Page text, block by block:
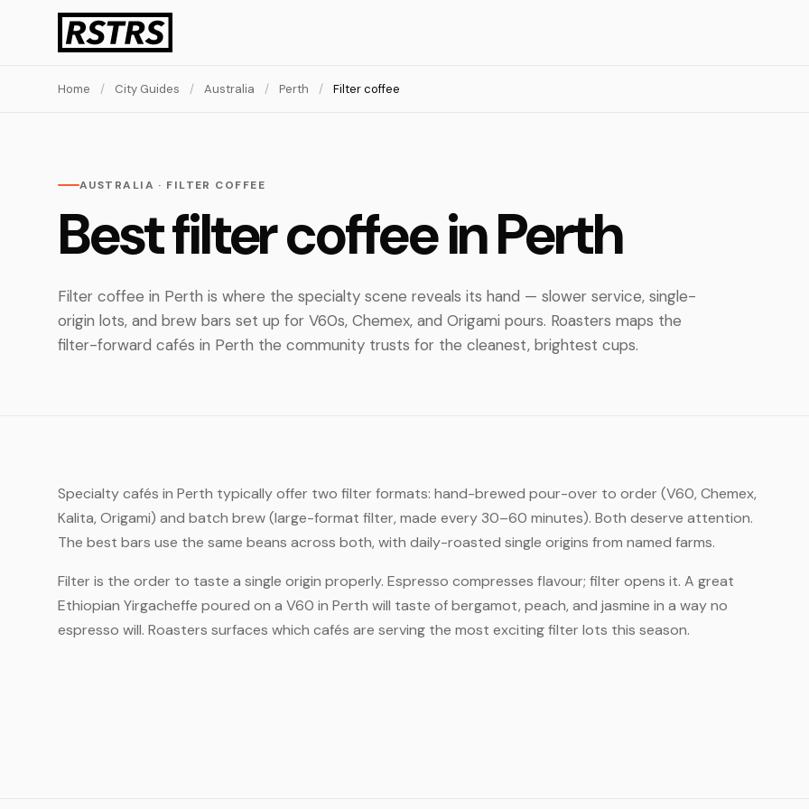
Home / City Guides / Australia / Perth / Filter coffee
AUSTRALIA · FILTER COFFEE
Best filter coffee in Perth
Filter coffee in Perth is where the specialty scene reveals its hand — slower service, single-
origin lots, and brew bars set up for V60s, Chemex, and Origami pours. Roasters maps the
filter-forward cafés in Perth the community trusts for the cleanest, brightest cups.
Specialty cafés in Perth typically offer two filter formats: hand-brewed pour-over to order (V60, Chemex,
Kalita, Origami) and batch brew (large-format filter, made every 30–60 minutes). Both deserve attention.
The best bars use the same beans across both, with daily-roasted single origins from named farms.
Filter is the order to taste a single origin properly. Espresso compresses flavour; filter opens it. A great
Ethiopian Yirgacheffe poured on a V60 in Perth will taste of bergamot, peach, and jasmine in a way no
espresso will. Roasters surfaces which cafés are serving the most exciting filter lots this season.